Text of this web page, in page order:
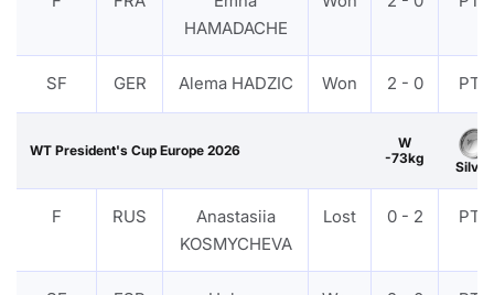
HAMADACHE
SF GER Alema HADZIC Won 2 - 0 PTF
WT President's Cup Europe 2026
W
-73kg
Silver
F RUS
Anastasiia
KOSMYCHEVA
Lost 0 - 2 PTF